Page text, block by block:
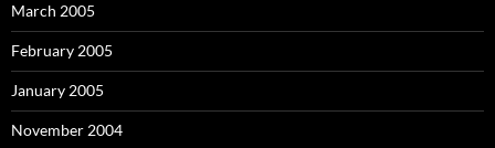
March 2005
February 2005
January 2005
November 2004